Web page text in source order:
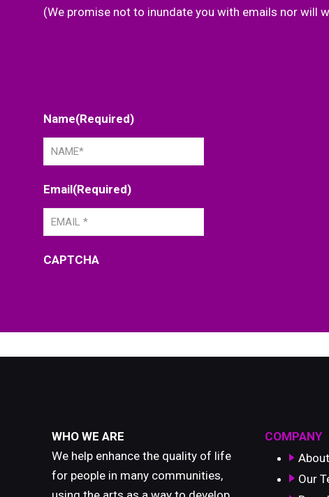
(We promise not to inundate you with emails nor will
Name(Required)
Email(Required)
CAPTCHA
WHO WE ARE
We help enhance the quality of life
for people in many communities,
COMPANY
Our